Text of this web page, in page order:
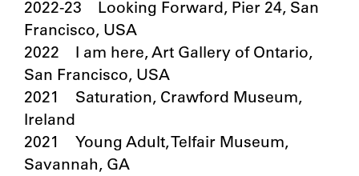
2022-23 Looking Forward, Pier 24, San
Francisco, USA
2022 I am here, Art Gallery of Ontario,
San Francisco, USA
2021 Saturation, Crawford Museum,
Ireland
2021 Young Adult, Telfair Museum,
Savannah, GA